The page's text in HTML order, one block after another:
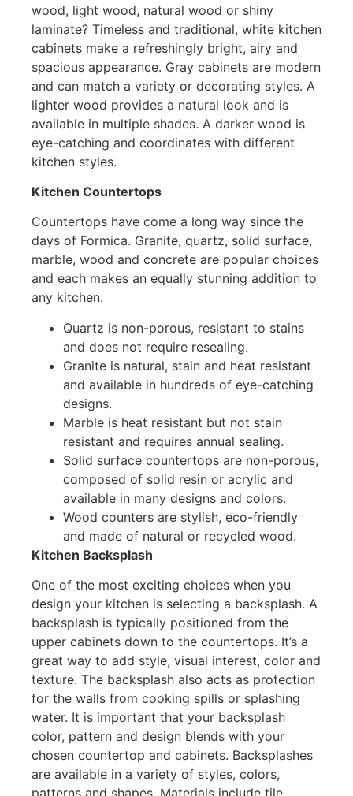
wood, light wood, natural wood or shiny
laminate? Timeless and traditional, white kitchen
cabinets make a refreshingly bright, airy and
spacious appearance. Gray cabinets are modern
and can match a variety or decorating styles. A
lighter wood provides a natural look and is
available in multiple shades. A darker wood is
eye-catching and coordinates with different
kitchen styles.
Kitchen Countertops
Countertops have come a long way since the
days of Formica. Granite, quartz, solid surface,
marble, wood and concrete are popular choices
and each makes an equally stunning addition to
any kitchen.
Quartz is non-porous, resistant to stains
and does not require resealing.
Granite is natural, stain and heat resistant
and available in hundreds of eye-catching
designs.
Marble is heat resistant but not stain
resistant and requires annual sealing.
Solid surface countertops are non-porous,
composed of solid resin or acrylic and
available in many designs and colors.
Wood counters are stylish, eco-friendly
and made of natural or recycled wood.
Kitchen Backsplash
One of the most exciting choices when you
design your kitchen is selecting a backsplash. A
backsplash is typically positioned from the
upper cabinets down to the countertops. It’s a
great way to add style, visual interest, color and
texture. The backsplash also acts as protection
for the walls from cooking spills or splashing
water. It is important that your backsplash
color, pattern and design blends with your
chosen countertop and cabinets. Backsplashes
are available in a variety of styles, colors,